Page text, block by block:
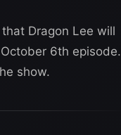
Dragon Lee will
6th episode.
show.